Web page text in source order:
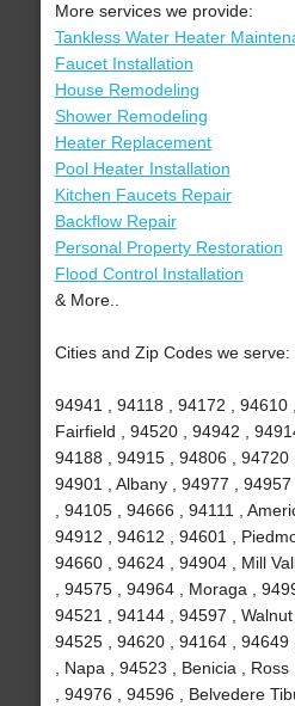
More services we provide:
Tankless Water Heater
Faucet Installation
House Remodeling
Shower Remodeling
Heater Replacement
Pool Heater Installation
Kitchen Faucets Repair
Backflow Repair
Personal Property Restoration
Flood Control Installation
& More..
Cities and Zip Codes we serve:
94941 , 94118 , 94172 , 94610
Fairfield , 94520 , 94942 ,
94188 , 94915 , 94806 , 94720
94901 , Albany , 94977 ,
, 94105 , 94666 , 94111 ,
94912 , 94612 , 94601 ,
94660 , 94624 , 94904 , Mill
, 94575 , 94964 , Moraga ,
94521 , 94144 , 94597 , Walnut
94525 , 94620 , 94164 ,
, Napa , 94523 , Benicia ,
, 94976 , 94596 , Belvedere